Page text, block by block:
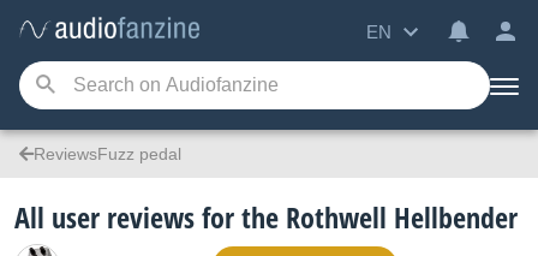
EN
ReviewsFuzz pedal
All user reviews for the Rothwell Hellbender